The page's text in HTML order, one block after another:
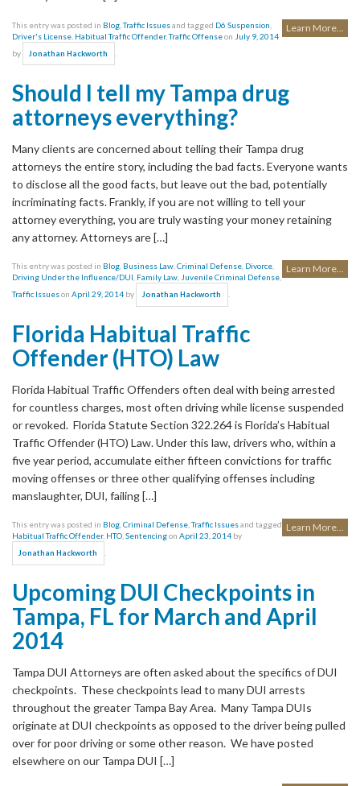
Learn More...
This entry was posted in Blog ,Traffic Issuesand tagged D6 Suspension
Driver's License Habitual Traffic Offender,Traffic Offenseon July 9, 2014
by
Jonathan Hackworth
Should I tell my Tampa drug
attorneys everything?
Many clients are concerned about telling their Tampa drug
attorneys the entire story, including the bad facts. Everyone wants
to disclose all the good facts, but leave out the bad, potentially
incriminating facts. Frankly, if you are not willing to tell your
attorney everything, you are truly wasting your money retaining
any attorney. Attorneys are […]
Learn More...
This entry was posted in Blog Business Law Criminal Defense Divorce
Driving Under the Influence/DUI Family Law Juvenile Criminal Defense
Traffic Issueson April 29, 2014 by Jonathan Hackworth
Florida Habitual Traffic
Offender (HTO) Law
Florida Habitual Traffic Offenders often deal with being arrested
for countless charges, most often driving while license suspended
or revoked. Florida Statute Section 322.264 is Florida’s Habitual
Traffic Offender (HTO) Law. Under this law, drivers who, within a
five year period, accumulate either fifteen convictions for traffic
moving offenses or three other qualifying offenses including
manslaughter, DUI, failing […]
Learn More...
This entry was posted in Blog Criminal Defense ,Traffic Issuesand tagged
Habitual Traffic Offender, HTO Sentencingon April 23, 2014 by
Jonathan Hackworth
Upcoming DUI Checkpoints in
Tampa, FL for March and April
2014
Tampa DUI Attorneys are often asked about the specifics of DUI
checkpoints. These checkpoints lead to many DUI arrests
throughout the greater Tampa Bay Area. Many Tampa DUIs
originate at DUI checkpoints as opposed to the driver being pulled
over for poor driving or some other reason. We have posted
elsewhere on our Tampa DUI […]